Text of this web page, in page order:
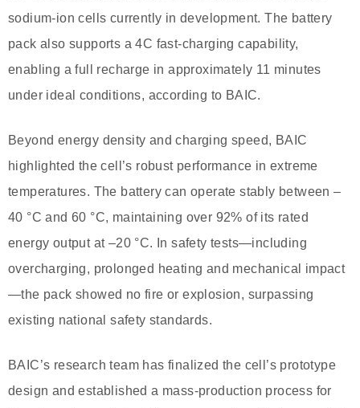
sodium-ion cells currently in development. The battery
pack also supports a 4C fast-charging capability,
enabling a full recharge in approximately 11 minutes
under ideal conditions, according to BAIC.
Beyond energy density and charging speed, BAIC
highlighted the cell’s robust performance in extreme
temperatures. The battery can operate stably between –
40 °C and 60 °C, maintaining over 92% of its rated
energy output at –20 °C. In safety tests—including
overcharging, prolonged heating and mechanical impact
—the pack showed no fire or explosion, surpassing
existing national safety standards.
BAIC’s research team has finalized the cell’s prototype
design and established a mass-production process for